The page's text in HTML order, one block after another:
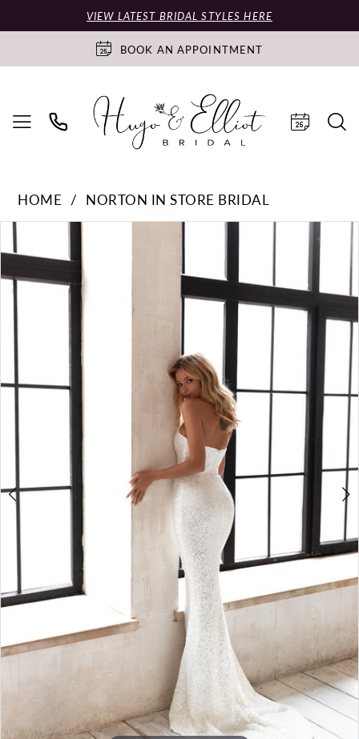
VIEW LATEST BRIDAL STYLES HERE
BOOK AN APPOINTMENT
HOME
NORTON IN STORE BRIDAL
Products
Views
Carousel
Skip
to
end
PAUSE AUTOPLAY
PREVIOUS SLIDE
NEXT SLIDE
0
1
2